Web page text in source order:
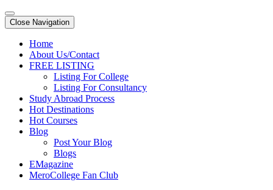
Close Navigation
Home
About Us/Contact
FREE LISTING
Listing For College
Listing For Consultancy
Study Abroad Process
Hot Destinations
Hot Courses
Blog
Post Your Blog
Blogs
EMagazine
MeroCollege Fan Club